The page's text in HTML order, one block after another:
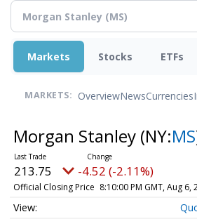
Markets Stocks ETFs
MARKETS: OverviewNewsCurrencies
Morgan Stanley (NY:MS
213.75 -4.52 (-2.11%)
Official Closing Price 8:10:00 PM GMT, Aug 6,